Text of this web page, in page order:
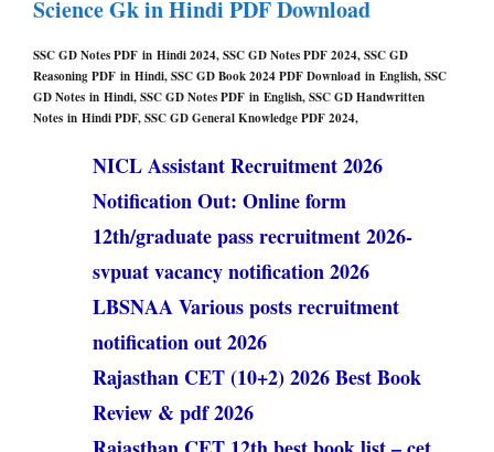
Science Gk in Hindi PDF Download
SSC GD Notes PDF in Hindi 2024, SSC GD Notes PDF 2024, SSC GD
Reasoning PDF in Hindi, SSC GD Book 2024 PDF Download in English, SSC
GD Notes in Hindi, SSC GD Notes PDF in English, SSC GD Handwritten
Notes in Hindi PDF, SSC GD General Knowledge PDF 2024,
NICL Assistant Recruitment 2026
Notification Out: Online form
12th/graduate pass recruitment 2026-
svpuat vacancy notification 2026
LBSNAA Various posts recruitment
notification out 2026
Rajasthan CET (10+2) 2026 Best Book
Review & pdf 2026